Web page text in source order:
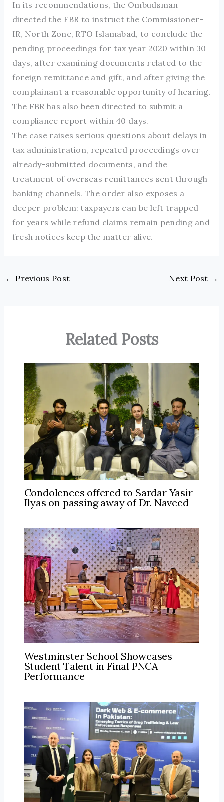
In its recommendations, the Ombudsman
directed the FBR to instruct the Commissioner-
IR, North Zone, RTO Islamabad, to conclude the
pending proceedings for tax year 2020 within 30
days, after examining documents related to the
foreign remittance and gift, and after giving the
complainant a reasonable opportunity of hearing.
The FBR has also been directed to submit a
compliance report within 40 days.
The case raises serious questions about delays in
tax administration, repeated proceedings over
already-submitted documents, and the
treatment of overseas remittances sent through
banking channels. The order also exposes a
deeper problem: taxpayers can be left trapped
for years while refund claims remain pending and
fresh notices keep the matter alive.
← Previous Post Next Post →
Related Posts
Condolences offered to Sardar Yasir
Ilyas on passing away of Dr. Naveed
Westminster School Showcases
Student Talent in Final PNCA
Performance